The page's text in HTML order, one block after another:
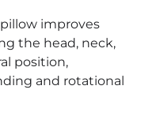
improves
the head, neck,
position,
and rotational